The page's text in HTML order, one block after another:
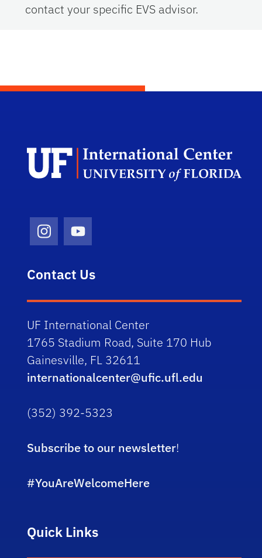
contact your specific EVS advisor.
Instagram Icon
Youtube Icon
Contact Us
UF International Center
1765 Stadium Road, Suite 170 Hub
Gainesville, FL 32611
internationalcenter@ufic.ufl.edu
(352) 392-5323
Subscribe to our newsletter!
#YouAreWelcomeHere
Quick Links